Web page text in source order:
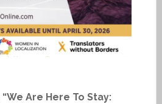
“We Are Here To Stay: